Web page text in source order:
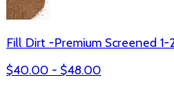
Fill Dirt -Premium Screened 1-
$40.00 - $48.00